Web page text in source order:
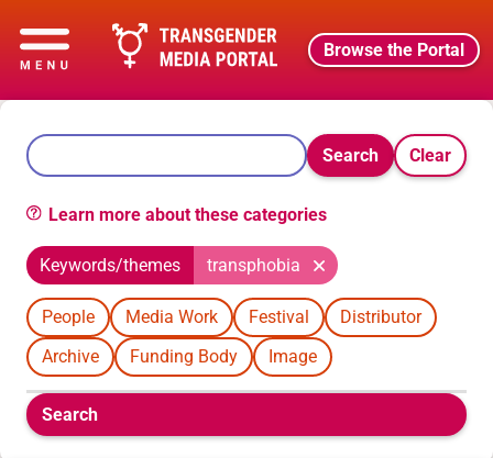
Browse the Portal
Search Clear
Learn more about these categories
Keywords/themes transphobia
People Media Work Festival
Distributor
Archive
Funding Body Image
Boolean
filters
Search